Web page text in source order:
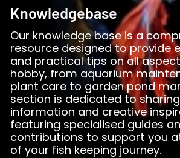
Knowledgebase
Our knowledge base is a
resource designed to provide
and practical tips on all
hobby, from aquarium
plant care to garden pond
section is dedicated to
information and creative
featuring specialised guides
contributions to support you
of your fish keeping journey.